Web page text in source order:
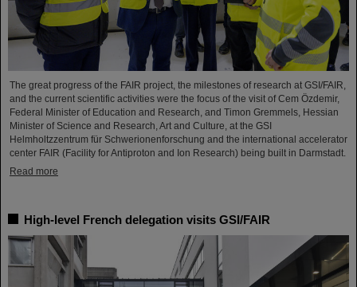
The great progress of the FAIR project, the milestones of research at GSI/FAIR,
and the current scientific activities were the focus of the visit of Cem Özdemir,
Federal Minister of Education and Research, and Timon Gremmels, Hessian
Minister of Science and Research, Art and Culture, at the GSI
Helmholtzzentrum für Schwerionenforschung and the international accelerator
center FAIR (Facility for Antiproton and Ion Research) being built in Darmstadt.
Read more
High-level French delegation visits GSI/FAIR